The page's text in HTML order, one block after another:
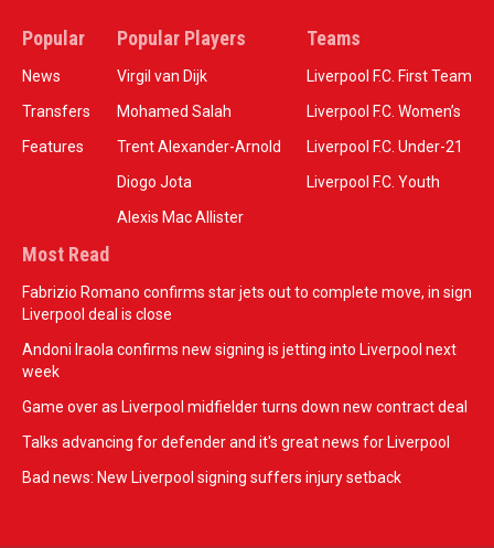
Popular
News
Transfers
Features
Popular Players
Virgil van Dijk
Mohamed Salah
Trent Alexander-Arnold
Diogo Jota
Alexis Mac Allister
Teams
Liverpool F.C. First Team
Liverpool F.C. Women’s
Liverpool F.C. Under-21
Liverpool F.C. Youth
Most Read
Fabrizio Romano confirms star jets out to complete move, in sign
Liverpool deal is close
Andoni Iraola confirms new signing is jetting into Liverpool next
week
Game over as Liverpool midfielder turns down new contract deal
Talks advancing for defender and it's great news for Liverpool
Bad news: New Liverpool signing suffers injury setback